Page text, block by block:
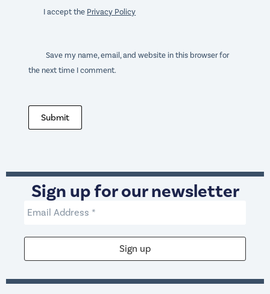
I accept the Privacy Policy
Save my name, email, and website in this browser for
the next time I comment.
Submit
Sign up for our newsletter